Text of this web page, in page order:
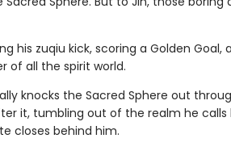
his zuqiu kick, scoring a Golden Goal,
of all the spirit world.
knocks the Sacred Sphere out
it, tumbling out of the realm he calls
closes behind him.